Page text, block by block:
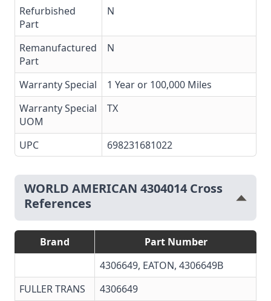
Refurbished
Part
N
Remanufactured
Part
N
Warranty Special
1 Year or 100,000 Miles
Warranty Special
UOM
TX
UPC 698231681022
WORLD AMERICAN 4304014 Cross
References
Brand
Part Number
4306649, EATON, 4306649B
FULLER TRANS
4306649